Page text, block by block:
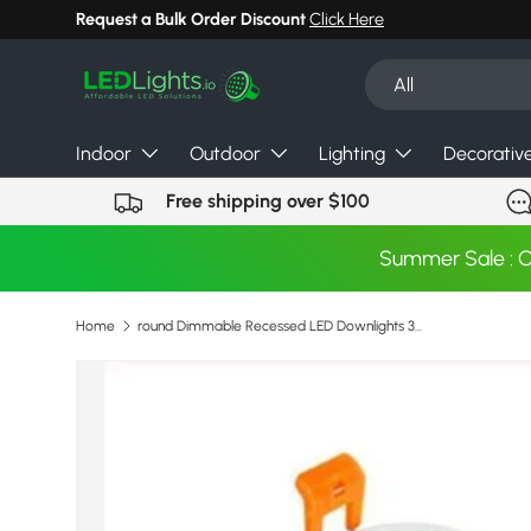
Skip to content
Request a Bulk Order DiscountClick Here
All
Indoor Outdoor Lighting
Free shipping over $100
Summer Sale :
Home round Dimmable Recessed LED Downlights 3w 5W 7W 9W 12W 15W 18W COB LED Ceiling Lamp Spot Lights AC110-220V LED Lamp